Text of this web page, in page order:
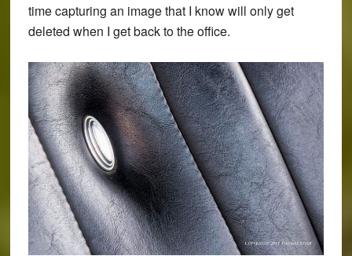
time capturing an image that I know will only get
deleted when I get back to the office.